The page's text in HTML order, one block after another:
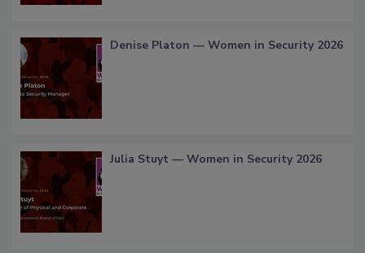
Denise Platon — Women in Security 2026
Julia Stuyt — Women in Security 2026